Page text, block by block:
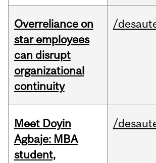
Overreliance on
star employees
can disrupt
organizational
continuity
/
Meet Doyin
Agbaje: MBA
student,
/